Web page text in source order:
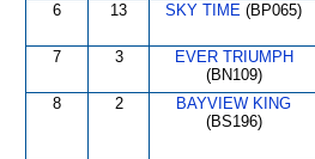
6 13 SKY TIME (BP065)
7 3
EVER TRIUMPH
(BN109)
8 2
BAYVIEW KING
(BS196)